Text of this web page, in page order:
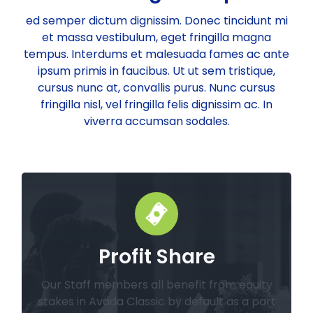
ed semper dictum dignissim. Donec tincidunt mi
et massa vestibulum, eget fringilla magna
tempus. Interdums et malesuada fames ac ante
ipsum primis in faucibus. Ut ut sem tristique,
cursus nunc at, convallis purus. Nunc cursus
fringilla nisl, vel fringilla felis dignissim ac. In
viverra accumsan sodales.
Profit Share
Our Staff members all benefit from equity
stakes in Avada Classic by default as a part
Our employees have the option of an
annual dividend paid in cash, or the
equivalent value to be paid in more stock
from the company.